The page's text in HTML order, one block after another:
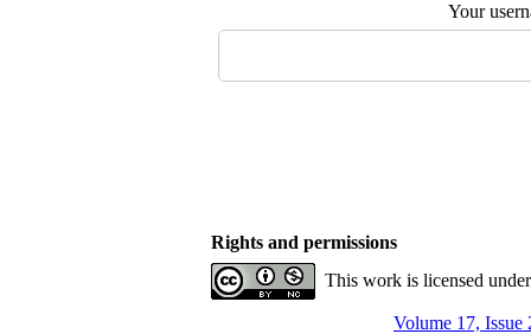
Your
Rights and permissions
This work is licensed
Volume 17, Issue